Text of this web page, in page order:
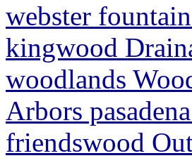
webster
kingwood
woodlands
Arbors
friendswood